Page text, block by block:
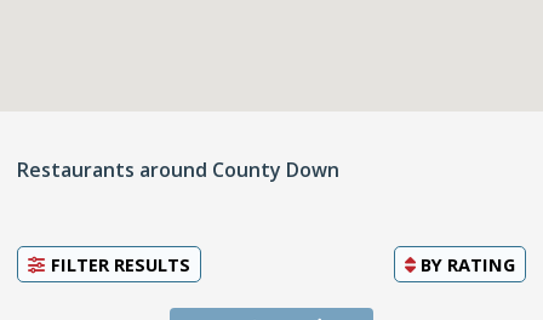
Restaurants around County Down
FILTER RESULTS BY RATING